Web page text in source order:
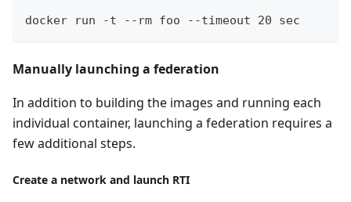
docker run -t --rm foo --timeout 20 sec
Manually launching a federation
In addition to building the images and running each
individual container, launching a federation requires a
few additional steps.
Create a network and launch RTI